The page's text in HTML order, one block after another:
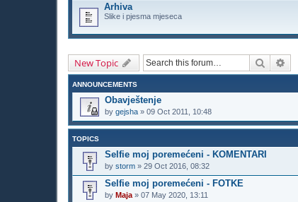
Arhiva
Slike i pjesma mjeseca
New Topic Search
ANNOUNCEMENTS
Obavještenje
by gejsha » 09 Oct 2011, 10:48
TOPICS
Selfie moj poremećeni - KOMENTARI
by storm » 29 Oct 2016, 08:32
Selfie moj poremećeni - FOTKE
by Maja » 07 May 2020, 13:11